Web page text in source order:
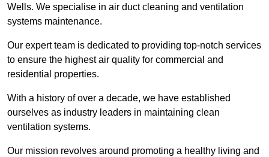
Wells. We specialise in air duct cleaning and ventilation
systems maintenance.
Our expert team is dedicated to providing top-notch services
to ensure the highest air quality for commercial and
residential properties.
With a history of over a decade, we have established
ourselves as industry leaders in maintaining clean
ventilation systems.
Our mission revolves around promoting a healthy living and